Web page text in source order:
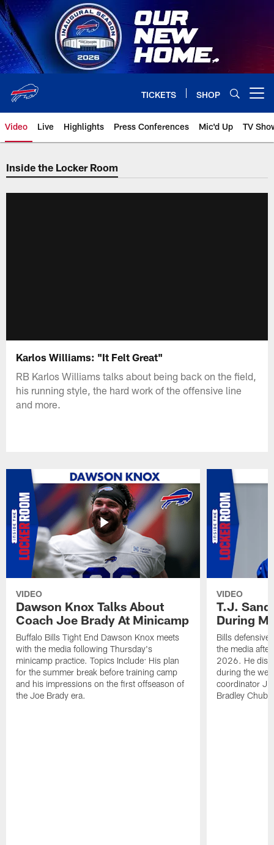
Skip
to
main
content
TICKETS SHOP
Video Live Highlights Press Conferences Mic'd Up TV
Inside the Locker Room
Karlos Williams: "It Felt Great"
RB Karlos Williams talks about being back on the field,
his running style, the hard work of the offensive line
and more.
VIDEO
Dawson Knox Talks About
Coach Joe Brady At Minicamp
Buffalo Bills Tight End Dawson Knox meets
with the media following Thursday's
minicamp practice. Topics Include: His plan
for the summer break before training camp
and his impressions on the first offseason of
the Joe Brady era.
VIDEO
T.J.
During
Bills defensive
the media
2026. He
during the
coordinator
Bradley